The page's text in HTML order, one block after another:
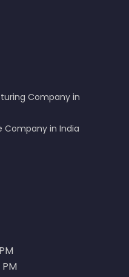
Company in
Company in India